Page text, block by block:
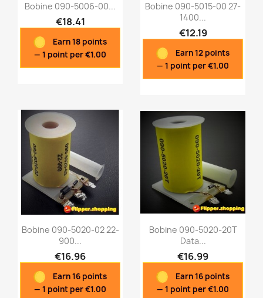
 Quick view
Bobine 090-5006-00...
€18.41
Earn 18 points
— 1 point per €1.00

Bobine 090-5015-00 27-
1400...
€12.19
Earn 12 points
— 1 point per €1.00

Bobine 090-5020-02 22-
900...
€16.96
Earn 16 points
— 1 point per €1.00

Bobine 090-5020-20T
Data...
€16.99
Earn 16 points
— 1 point per €1.00